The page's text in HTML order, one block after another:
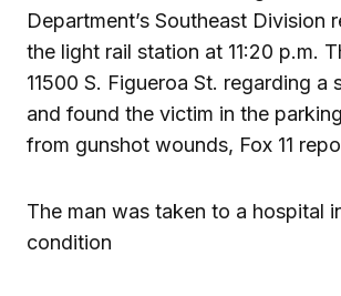
Department’s Southeast Division
the light rail station at 11:20 p.m.
11500 S. Figueroa St. regarding a
and found the victim in the
from gunshot wounds, Fox 11
The man was taken to a hospital
condition